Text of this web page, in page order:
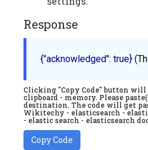
Response
{"acknowledged": true} (
Clicking "Copy Code" button
clipboard - memory. Please
destination. The code will get
Wikitechy - elasticsearch -
- elastic search - elasticsearch
Copy Code